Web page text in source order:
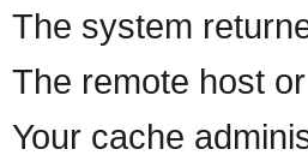
The system
The remote host
Your cache